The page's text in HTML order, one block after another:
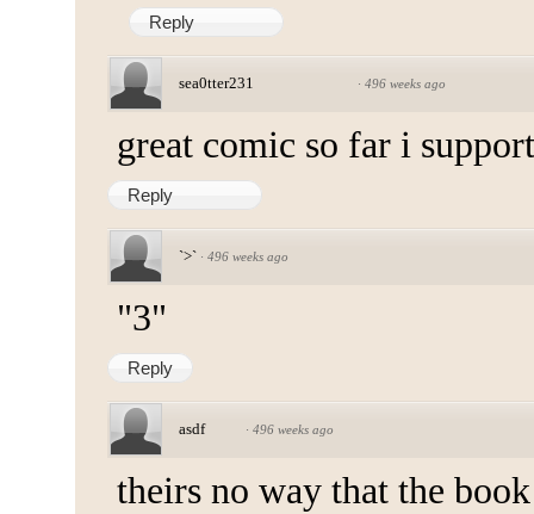
Reply
sea0tter231 · 496 weeks ago
great comic so far i
Reply
`>` · 496 weeks ago
"3"
Reply
asdf · 496 weeks ago
theirs no way that the